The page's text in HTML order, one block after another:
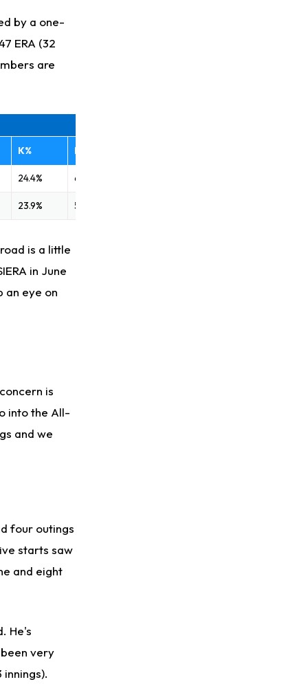
by a one-
ERA (32
are
K% BB%
24.4% 6.5%
23.9% 5.7%
is a little
in June
an eye on
is
into the All-
and we
four outings
starts saw
and eight
He's
very